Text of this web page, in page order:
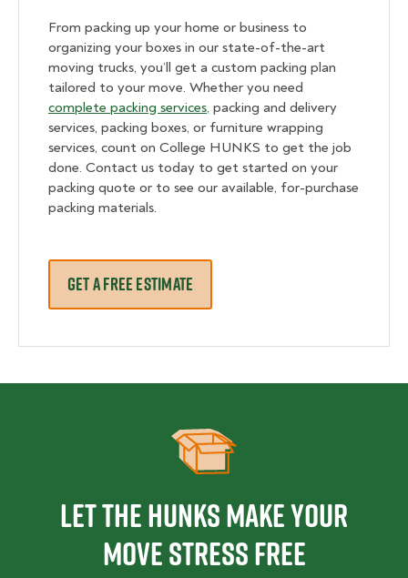
From packing up your home or business to
organizing your boxes in our state-of-the-art
moving trucks, you’ll get a custom packing plan
tailored to your move. Whether you need
complete packing services, packing and delivery
services, packing boxes, or furniture wrapping
services, count on College HUNKS to get the job
done. Contact us today to get started on your
packing quote or to see our available, for-purchase
packing materials.
GET A FREE ESTIMATE
Let The Hunks Make Your
Move Stress Free